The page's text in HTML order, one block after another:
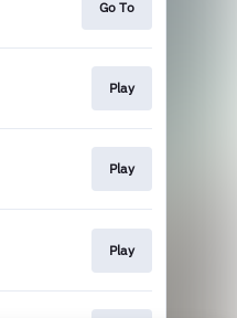
Go To
Play
Play
Play